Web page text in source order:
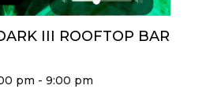
III ROOFTOP BAR
pm - 9:00 pm